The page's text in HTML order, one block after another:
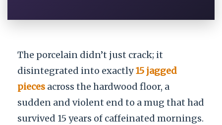
The porcelain didn’t just crack; it
disintegrated into exactly15 jagged
pieces across the hardwood floor, a
sudden and violent end to a mug that had
survived 15 years of caffeinated mornings.